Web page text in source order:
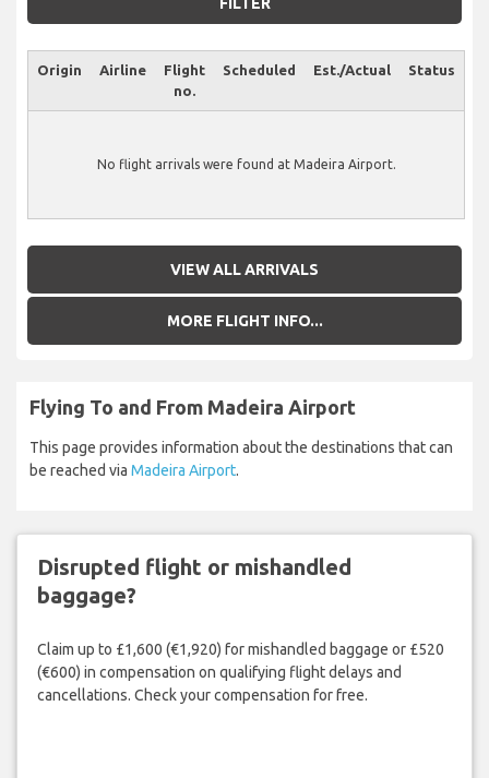
Origin Airline
Flight
no.
Scheduled Est./Actual Status
No flight arrivals were found at Madeira Airport.
VIEW ALL ARRIVALS
MORE FLIGHT INFO...
Flying To and From Madeira Airport
This page provides information about the destinations that can
be reached via Madeira Airport.
Disrupted flight or mishandled
baggage?
Claim up to £1,600 (€1,920) for mishandled baggage or £520
(€600) in compensation on qualifying flight delays and
cancellations. Check your compensation for free.